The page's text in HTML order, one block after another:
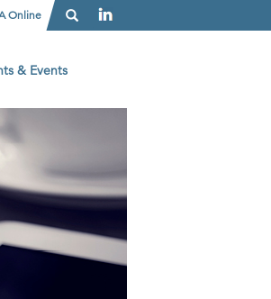
Online
& Events